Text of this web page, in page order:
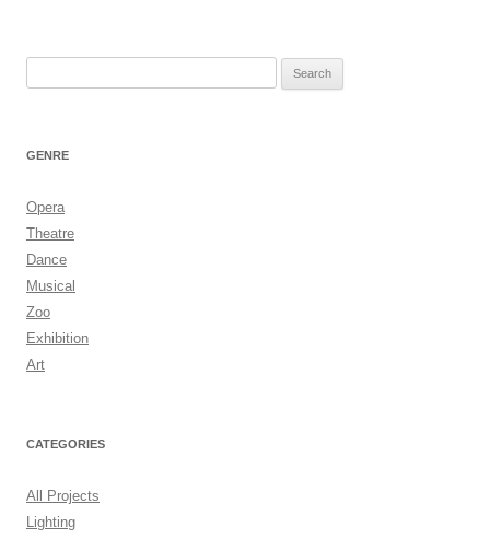
GENRE
Opera
Theatre
Dance
Musical
Zoo
Exhibition
Art
CATEGORIES
All Projects
Lighting